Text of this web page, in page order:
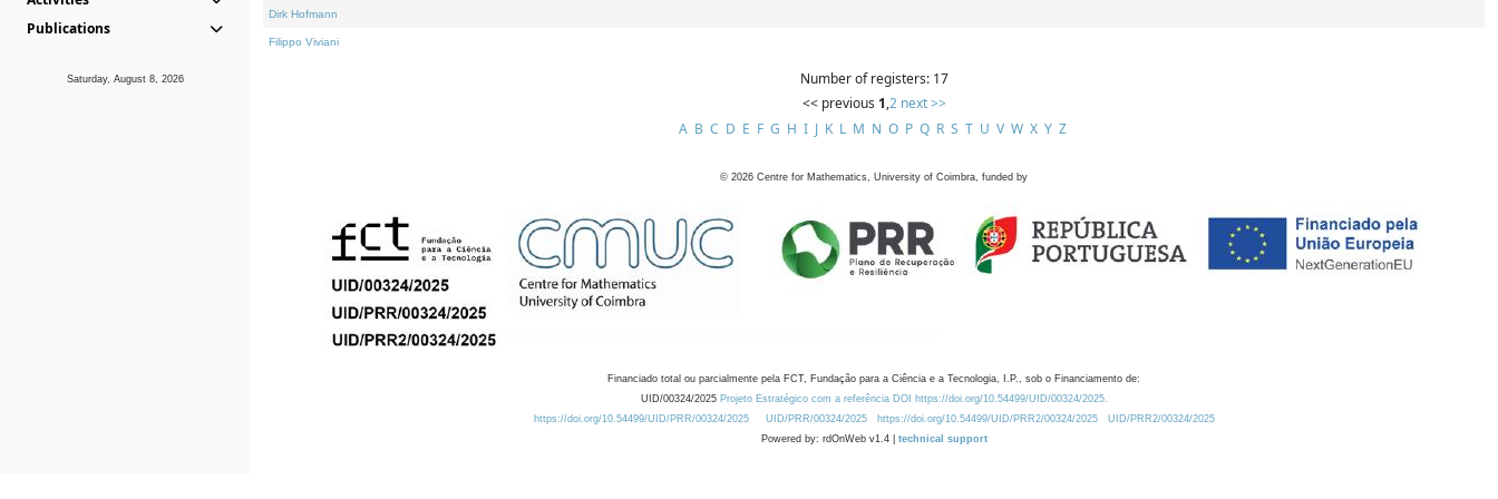
Publications
Saturday, August 8, 2026
Dirk Hofmann
Filippo Viviani
Number of registers: 17
<< previous 1,2 next >>
A B C D E F G H I J K L M N O P Q R S T U V W X Y Z
© 2026 Centre for Mathematics, University of Coimbra, funded by
Financiado total ou parcialmente pela FCT, Fundação para a Ciência e a Tecnologia, I.P., sob o Financiamento de:
UID/00324/2025 Projeto Estratégico com a referência DOI https://doi.org/10.54499/UID/00324/2025.
https://doi.org/10.54499/UID/PRR/00324/2025
UID/PRR/00324/2025 https://doi.org/10.54499/UID/PRR2/00324/2025
UID/PRR2/00324/2025
Powered by: rdOnWeb v1.4 | technical support